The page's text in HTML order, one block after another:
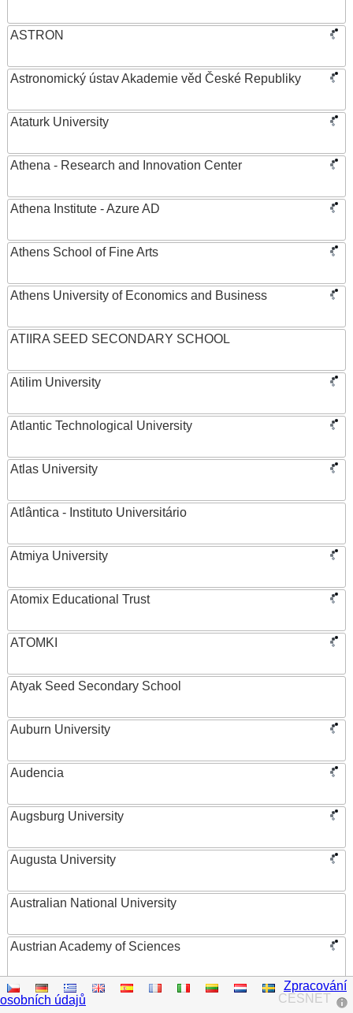
ASTRON
Astronomický ústav Akademie věd České Republiky
Ataturk University
Athena - Research and Innovation Center
Athena Institute - Azure AD
Athens School of Fine Arts
Athens University of Economics and Business
ATIIRA SEED SECONDARY SCHOOL
Atilim University
Atlantic Technological University
Atlas University
Atlântica - Instituto Universitário
Atmiya University
Atomix Educational Trust
ATOMKI
Atyak Seed Secondary School
Auburn University
Audencia
Augsburg University
Augusta University
Australian National University
Austrian Academy of Sciences
Austrian Federal Ministry of Women, Science and
Research
CESNET
Zpracování
osobních údajů